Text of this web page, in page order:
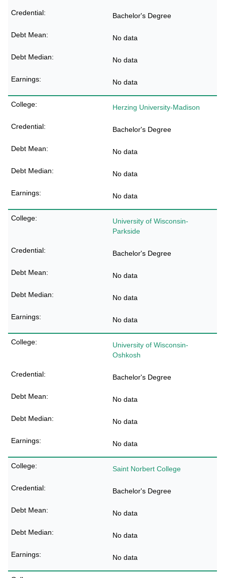
Bachelor's Degree
No data
No data
No data
Herzing University-Madison
Bachelor's Degree
No data
No data
No data
University of Wisconsin-
Parkside
Bachelor's Degree
No data
No data
No data
University of Wisconsin-
Oshkosh
Bachelor's Degree
No data
No data
No data
Saint Norbert College
Bachelor's Degree
No data
No data
No data